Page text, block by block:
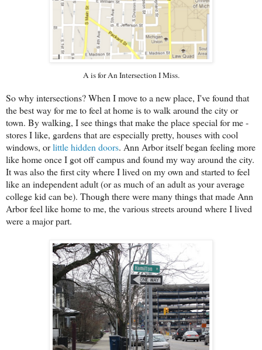
A is for An Intersection I Miss.
So why intersections? When I move to a new place, I've found that
the best way for me to feel at home is to walk around the city or
town. By walking, I see things that make the place special for me -
stores I like, gardens that are especially pretty, houses with cool
windows, orlittle hidden doors. Ann Arbor itself began feeling more
like home once I got off campus and found my way around the city.
It was also the first city where I lived on my own and started to feel
like an independent adult (or as much of an adult as your average
college kid can be). Though there were many things that made Ann
Arbor feel like home to me, the various streets around where I lived
were a major part.